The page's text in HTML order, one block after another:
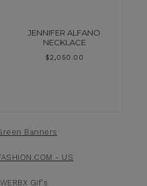
JENNIFER ALFANO
NECKLACE
$2,050.00